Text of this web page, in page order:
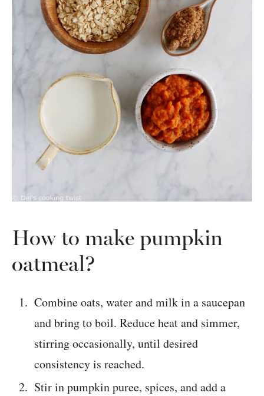
How to make pumpkin
oatmeal?
Combine oats, water and milk in a saucepan
and bring to boil. Reduce heat and simmer,
stirring occasionally, until desired
consistency is reached.
Stir in pumpkin puree, spices, and add a